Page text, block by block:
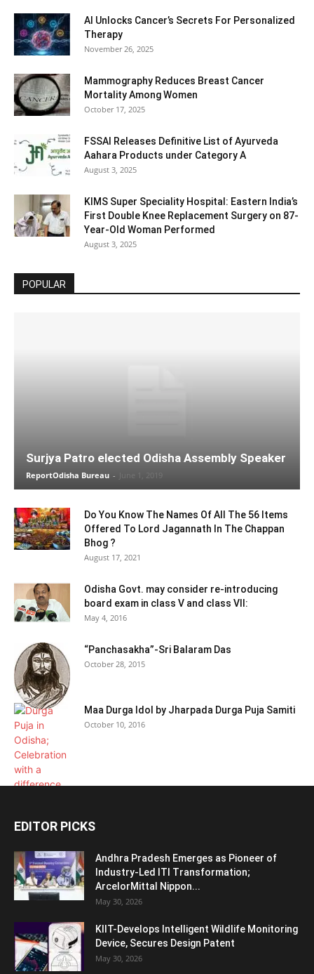
AI Unlocks Cancer’s Secrets For Personalized
Therapy
November 26, 2025
Mammography Reduces Breast Cancer
Mortality Among Women
October 17, 2025
FSSAI Releases Definitive List of Ayurveda
Aahara Products under Category A
August 3, 2025
KIMS Super Speciality Hospital: Eastern India’s
First Double Knee Replacement Surgery on 87-
Year-Old Woman Performed
August 3, 2025
POPULAR
Surjya Patro elected Odisha Assembly Speaker
ReportOdisha Bureau - June 1, 2019
Do You Know The Names Of All The 56 Items
Offered To Lord Jagannath In The Chappan
Bhog ?
August 17, 2021
Odisha Govt. may consider re-introducing
board exam in class V and class VII:
May 4, 2016
“Panchasakha”-Sri Balaram Das
October 28, 2015
Maa Durga Idol by Jharpada Durga Puja Samiti
October 10, 2016
EDITOR PICKS
Andhra Pradesh Emerges as Pioneer of
Industry-Led ITI Transformation;
ArcelorMittal Nippon...
May 30, 2026
KIIT-Develops Intelligent Wildlife Monitoring
Device, Secures Design Patent
May 30, 2026